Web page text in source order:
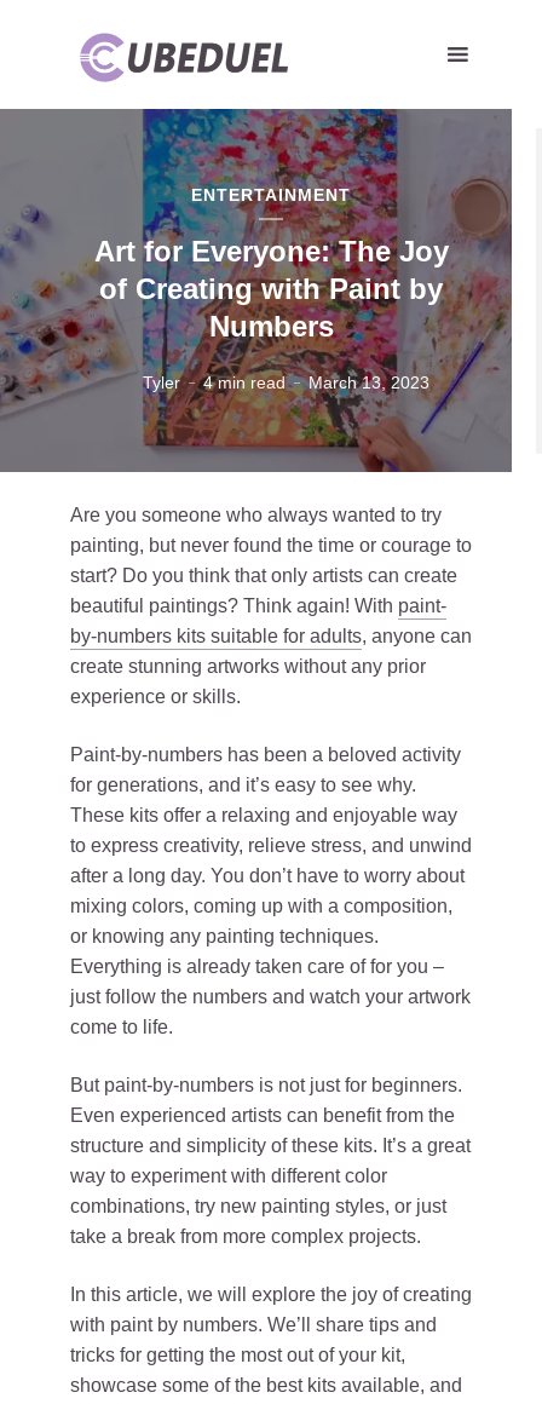
ENTERTAINMENT
Art for Everyone: The Joy
of Creating with Paint by
Numbers
Tyler 4 min read March 13, 2023
Are you someone who always wanted to try
painting, but never found the time or courage to
start? Do you think that only artists can create
beautiful paintings? Think again! With paint-
by-numbers kits suitable for adults, anyone can
create stunning artworks without any prior
experience or skills.
Paint-by-numbers has been a beloved activity
for generations, and it’s easy to see why.
These kits offer a relaxing and enjoyable way
to express creativity, relieve stress, and unwind
after a long day. You don’t have to worry about
mixing colors, coming up with a composition,
or knowing any painting techniques.
Everything is already taken care of for you –
just follow the numbers and watch your artwork
come to life.
But paint-by-numbers is not just for beginners.
Even experienced artists can benefit from the
structure and simplicity of these kits. It’s a great
way to experiment with different color
combinations, try new painting styles, or just
take a break from more complex projects.
In this article, we will explore the joy of creating
with paint by numbers. We’ll share tips and
tricks for getting the most out of your kit,
showcase some of the best kits available, and